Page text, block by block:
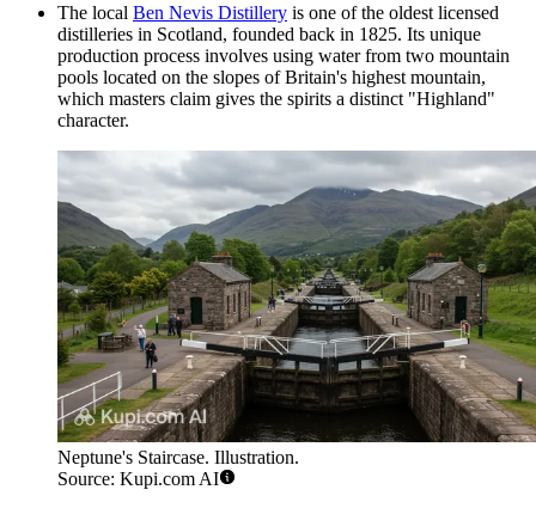
The local Ben Nevis Distillery is one of the oldest licensed
distilleries in Scotland, founded back in 1825. Its unique
production process involves using water from two mountain
pools located on the slopes of Britain's highest mountain,
which masters claim gives the spirits a distinct "Highland"
character.
Neptune's Staircase. Illustration.
Source: Kupi.com AI